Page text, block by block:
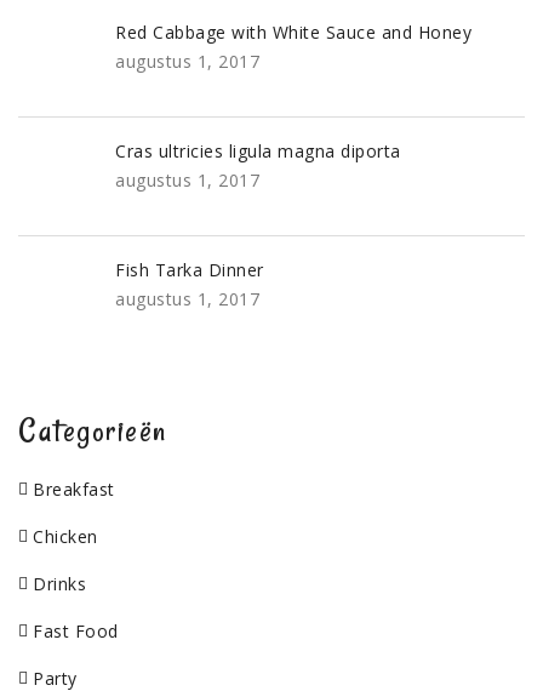
Red Cabbage with White Sauce and Honey
augustus 1, 2017
Cras ultricies ligula magna diporta
augustus 1, 2017
Fish Tarka Dinner
augustus 1, 2017
Categorieën
Breakfast
Chicken
Drinks
Fast Food
Party